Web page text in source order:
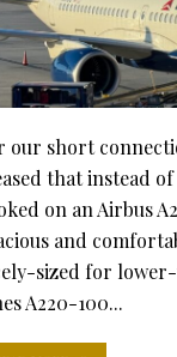
our short
that instead
on an Airbus
and
sized for
A220-100...